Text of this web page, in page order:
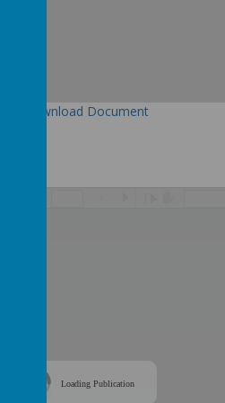
Download Document
Loading Publication